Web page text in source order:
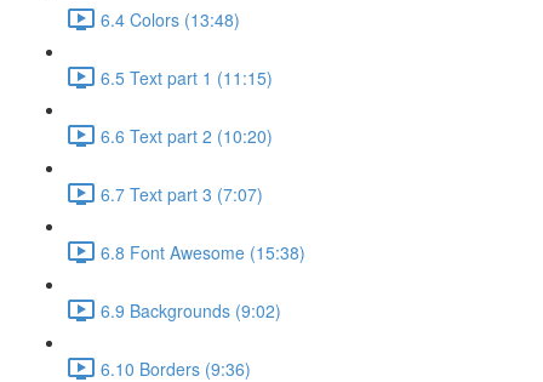
6.4 Colors (13:48)
6.5 Text part 1 (11:15)
6.6 Text part 2 (10:20)
6.7 Text part 3 (7:07)
6.8 Font Awesome (15:38)
6.9 Backgrounds (9:02)
6.10 Borders (9:36)